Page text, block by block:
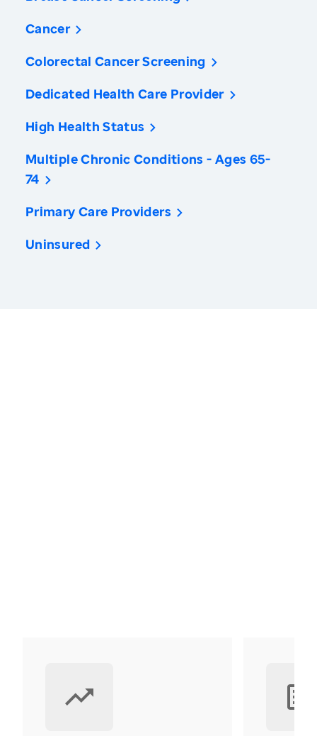
Cancer
Colorectal Cancer Screening
Dedicated Health Care Provider
High Health Status
Multiple Chronic Conditions - Ages 65-
74
Primary Care Providers
Uninsured